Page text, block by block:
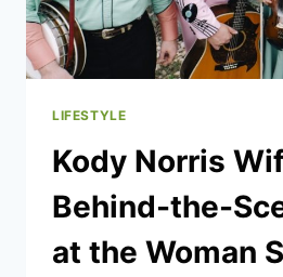
LIFESTYLE
Kody Norris
Behind-the-
at the Woman